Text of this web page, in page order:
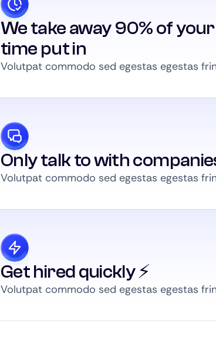
We take away 90% of
time put in
Volutpat commodo sed egestas egestas
Only talk to with
Volutpat commodo sed egestas egestas
Get hired quickly ⚡️
Volutpat commodo sed egestas egestas